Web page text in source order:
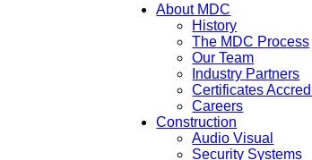
About MDC
History
The MDC Process
Our Team
Industry Partners
Certificates
Careers
Construction
Audio Visual
Security Systems